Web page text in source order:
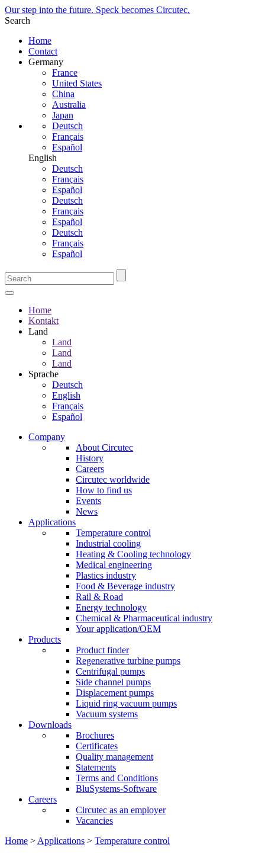
Our step into the future. Speck becomes Circutec.
Search
Home
Contact
Germany
France
United States
China
Australia
Japan
Deutsch
Français
Español
English
Deutsch
Français
Español
Deutsch
Français
Español
Deutsch
Français
Español
Home
Kontakt
Land
Land
Land
Land
Sprache
Deutsch
English
Français
Español
Company
About Circutec
History
Careers
Circutec worldwide
How to find us
Events
News
Applications
Temperature control
Industrial cooling
Heating & Cooling technology
Medical engineering
Plastics industry
Food & Beverage industry
Rail & Road
Energy technology
Chemical & Pharmaceutical industry
Your application/OEM
Products
Product finder
Regenerative turbine pumps
Centrifugal pumps
Side channel pumps
Displacement pumps
Liquid ring vacuum pumps
Vacuum systems
Downloads
Brochures
Certificates
Quality management
Statements
Terms and Conditions
BluSystems-Software
Careers
Circutec as an employer
Vacancies
Home > Applications > Temperature control